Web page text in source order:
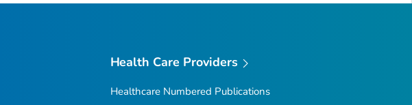
Health Care Providers
Healthcare Numbered Publications